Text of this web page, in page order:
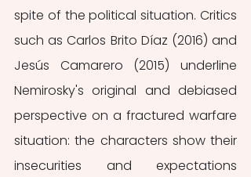
spite of the political situation. Critics
such as Carlos Brito Díaz (2016) and
Jesús Camarero (2015) underline
Nemirosky's original and debiased
perspective on a fractured warfare
situation: the characters show their
insecurities and expectations